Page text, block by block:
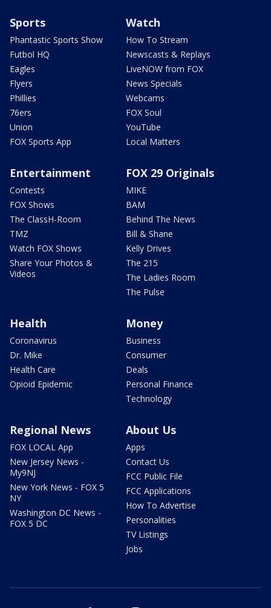
Sports
Phantastic Sports Show
Futbol HQ
Eagles
Flyers
Phillies
76ers
Union
FOX Sports App
Watch
How To Stream
Newscasts & Replays
LiveNOW from FOX
News Specials
Webcams
FOX Soul
YouTube
Local Matters
Entertainment
Contests
FOX Shows
The ClassH-Room
TMZ
Watch FOX Shows
Share Your Photos &
Videos
FOX 29 Originals
MIKE
BAM
Behind The News
Bill & Shane
Kelly Drives
The 215
The Ladies Room
The Pulse
Health
Coronavirus
Dr. Mike
Health Care
Opioid Epidemic
Money
Business
Consumer
Deals
Personal Finance
Technology
Regional News
FOX LOCAL App
New Jersey News -
My9NJ
New York News - FOX 5
NY
Washington DC News -
FOX 5 DC
About Us
Apps
Contact Us
FCC Public File
FCC Applications
How To Advertise
Personalities
TV Listings
Jobs